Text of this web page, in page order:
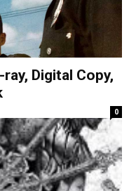
ray, Digital Copy,
0